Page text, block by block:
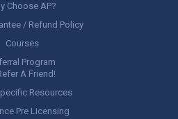
Choose AP?
/ Refund Policy
Courses
Program
A Friend!
Resources
Pre Licensing